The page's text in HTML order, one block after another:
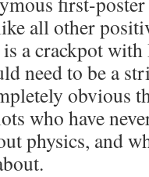
all other
a crackpot
need to be a
obvious
who have
physics, and